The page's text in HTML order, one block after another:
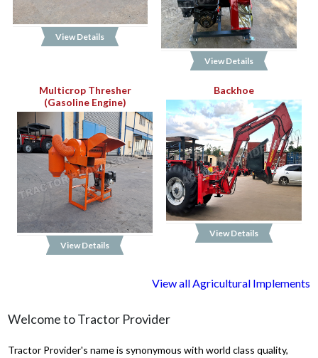
View Details
View Details
Multicrop Thresher
(Gasoline Engine)
View Details
Backhoe
View Details
View all Agricultural Implements
Welcome to Tractor Provider
Tractor Provider's name is synonymous with world class quality,